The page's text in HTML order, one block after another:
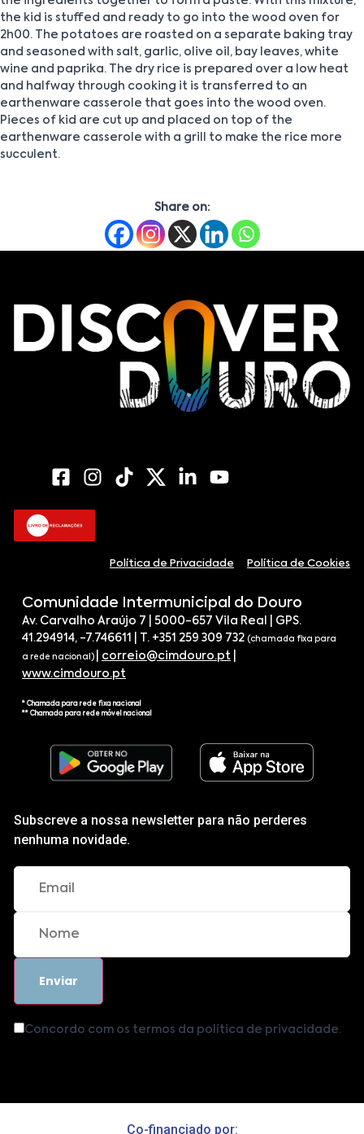
the kid is stuffed and ready to go into the wood oven for
2h00. The potatoes are roasted on a separate baking tray
and seasoned with salt, garlic, olive oil, bay leaves, white
wine and paprika. The dry rice is prepared over a low heat
and halfway through cooking it is transferred to an
earthenware casserole that goes into the wood oven.
Pieces of kid are cut up and placed on top of the
earthenware casserole with a grill to make the rice more
succulent.
Share on:
Política de Privacidade Política de Cookies
Comunidade Intermunicipal do Douro
Av. Carvalho Araújo 7 | 5000-657 Vila Real | GPS.
41.294914, -7.746611 | T. +351 259 309 732 (chamada fixa para
a rede nacional) correio@cimdouro.pt
www.cimdouro.pt
* Chamada para rede fixa nacional
** Chamada para rede móvel nacional
Subscreve a nossa newsletter para não perderes
nenhuma novidade.
Concordo com os termos da política de privacidade.
Co-financiado por: